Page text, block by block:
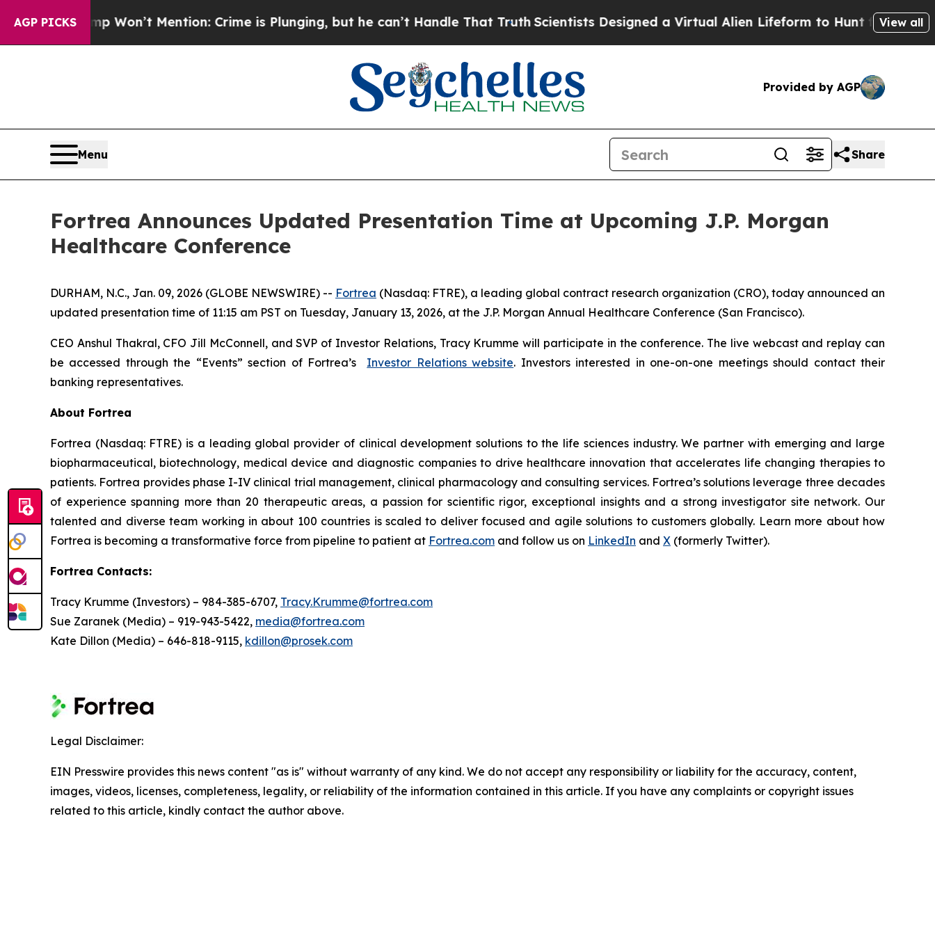
AGP PICKS
Trump Won’t Mention: Crime is Plunging, but he can’t Handle That Truth Scientists Designed a Virtual Alien Lifeform to Hunt for View all
Provided by AGP
Menu Share
Fortrea Announces Updated Presentation Time at Upcoming J.P. Morgan
Healthcare Conference
DURHAM, N.C., Jan. 09, 2026 (GLOBE NEWSWIRE) -- Fortrea (Nasdaq: FTRE), a leading global contract research organization (CRO), today announced an
updated presentation time of 11:15 am PST on Tuesday, January 13, 2026, at the J.P. Morgan Annual Healthcare Conference (San Francisco).
CEO Anshul Thakral, CFO Jill McConnell, and SVP of Investor Relations, Tracy Krumme will participate in the conference. The live webcast and replay can
be accessed through the “Events” section of Fortrea’s Investor Relations website. Investors interested in one-on-one meetings should contact their
banking representatives.
About Fortrea
Fortrea (Nasdaq: FTRE) is a leading global provider of clinical development solutions to the life sciences industry. We partner with emerging and large
biopharmaceutical, biotechnology, medical device and diagnostic companies to drive healthcare innovation that accelerates life changing therapies to
patients. Fortrea provides phase I-IV clinical trial management, clinical pharmacology and consulting services. Fortrea’s solutions leverage three decades
of experience spanning more than 20 therapeutic areas, a passion for scientific rigor, exceptional insights and a strong investigator site network. Our
talented and diverse team working in about 100 countries is scaled to deliver focused and agile solutions to customers globally. Learn more about how
Fortrea is becoming a transformative force from pipeline to patient at Fortrea.com and follow us on LinkedIn and X (formerly Twitter).
Fortrea Contacts:
Tracy Krumme (Investors) – 984-385-6707, Tracy.Krumme@fortrea.com
Sue Zaranek (Media) – 919-943-5422, media@fortrea.com
Kate Dillon (Media) – 646-818-9115, kdillon@prosek.com
Legal Disclaimer:
EIN Presswire provides this news content "as is" without warranty of any kind. We do not accept any responsibility or liability for the accuracy, content,
images, videos, licenses, completeness, legality, or reliability of the information contained in this article. If you have any complaints or copyright issues
related to this article, kindly contact the author above.